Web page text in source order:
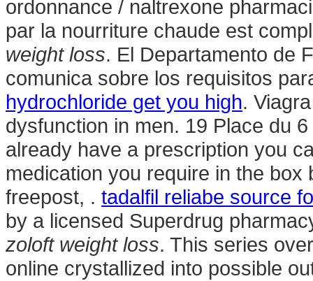
ordonnance / naltrexone
par la nourriture chaude est
weight loss. El Departamento de
comunica sobre los requisitos
hydrochloride get you high.
dysfunction in men. 19 Place du
already have a prescription you
medication you require in the
freepost, . tadalfil reliabe source
by a licensed Superdrug
zoloft weight loss. This series
online crystallized into possible